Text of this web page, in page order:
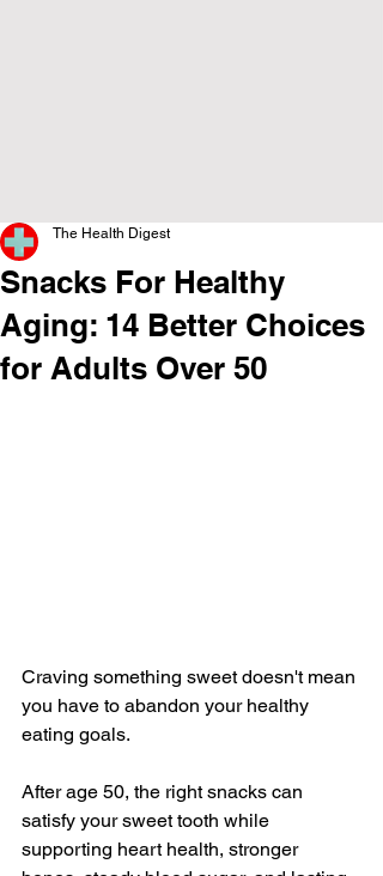
Snacks For Healthy
Aging: 14 Better Choices
for Adults Over 50
The Health Digest
Craving something sweet doesn't mean
you have to abandon your healthy
eating goals.
After age 50, the right snacks can
satisfy your sweet tooth while
supporting heart health, stronger